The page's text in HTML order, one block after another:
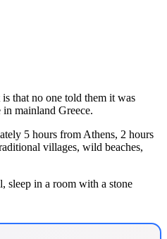
that no one told them it was
mainland Greece.
5 hours from Athens, 2 hours
villages, wild beaches,
sleep in a room with a stone